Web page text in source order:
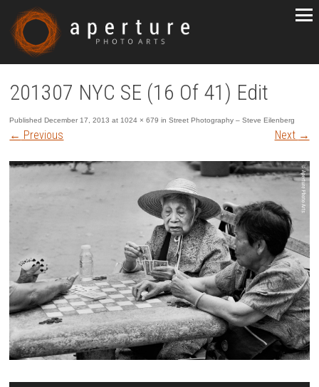
201307 NYC SE (16 Of 41) Edit
PublishedDecember 17, 2013 at 1024 × 679 inStreet Photography – Steve Eilenberg
← Previous Next →